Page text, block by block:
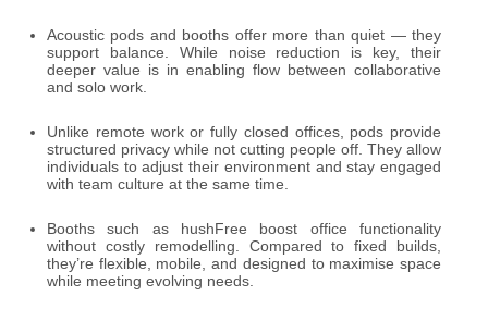
Acoustic pods and booths offer more than quiet — they
support balance. While noise reduction is key, their
deeper value is in enabling flow between collaborative
and solo work.
Unlike remote work or fully closed offices, pods provide
structured privacy while not cutting people off. They allow
individuals to adjust their environment and stay engaged
with team culture at the same time.
Booths such as hushFree boost office functionality
without costly remodelling. Compared to fixed builds,
they’re flexible, mobile, and designed to maximise space
while meeting evolving needs.